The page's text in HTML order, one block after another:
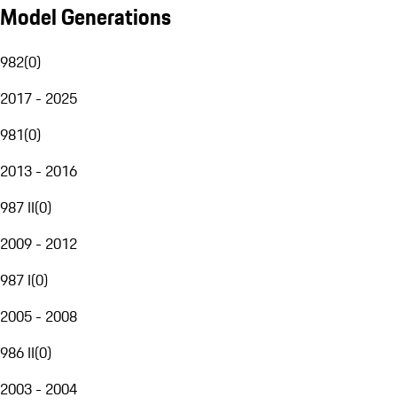
Model Generations
982(0)
2017 - 2025
981(0)
2013 - 2016
987 II(0)
2009 - 2012
987 I(0)
2005 - 2008
986 II(0)
2003 - 2004